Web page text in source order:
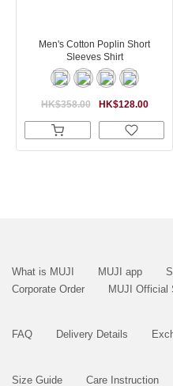
Men's Cotton Poplin Short
Sleeves Shirt
HK$128.00
HK$358.00
What is MUJI MUJI app
Corporate Order
MUJI Official
FAQ Delivery Details
Size Guide Care Instruction